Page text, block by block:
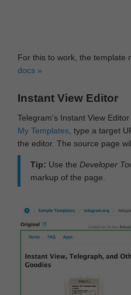
For this to work, the template
docs »
Instant View Editor
Telegram's Instant View
My Templates , type a target
the editor. The source page
Tip: Use the Developer
markup of the page.